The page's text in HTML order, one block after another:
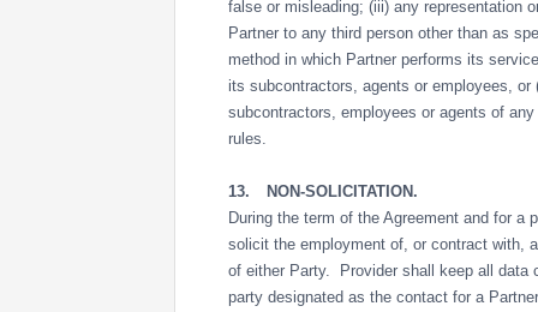
false or misleading; (iii) any representation
Partner to any third person other than as
method in which Partner performs its
its subcontractors, agents or employees,
subcontractors, employees or agents of
rules.
13.
NON-SOLICITATION.
During the term of the Agreement and for a
solicit the employment of, or contract with,
of either Party. Provider shall keep all data
party designated as the contact for a